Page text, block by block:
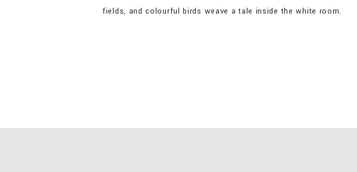
fields, and colourful birds weave a tale inside the white room.